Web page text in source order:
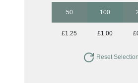
50 100
£1.25 £1.00
Reset Selection